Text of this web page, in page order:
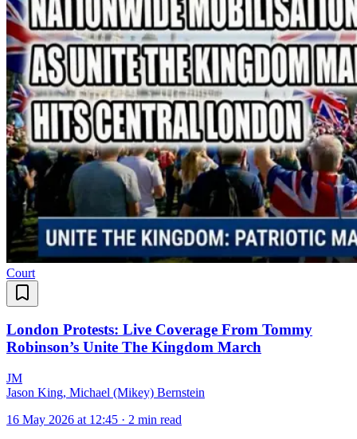
Court
London Protests: Live Coverage From Tommy
Robinson’s Unite The Kingdom March
JM
Jason King, Michael (Mikey) Bernstein
16 May 2026 at 12:45 · 2 min read